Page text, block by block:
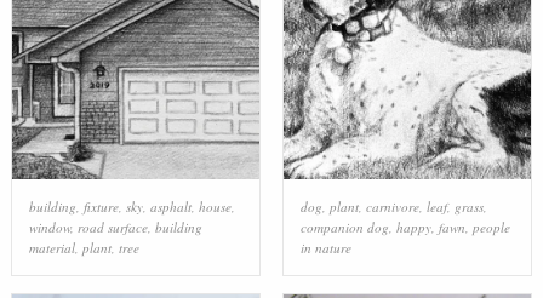
building fixture, sky, asphalt, house,
window, road surface, building
material, plant, tree
dog plant, carnivore, leaf, grass,
companion dog happy, fawn people
in nature